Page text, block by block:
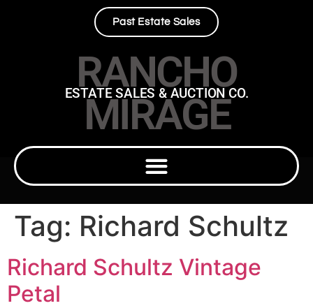
Past Estate Sales
RANCHO
MIRAGE
ESTATE SALES & AUCTION CO.
Tag: Richard Schultz
Richard Schultz Vintage
Petal